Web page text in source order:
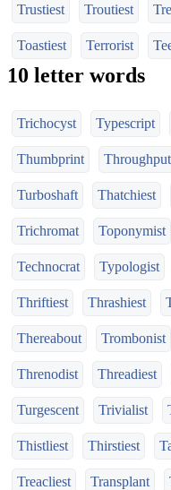
Trustiest Troutiest
Toastiest Terrorist
10 letter words
Trichocyst Typescript
Thumbprint Throughput
Turboshaft Thatchiest
Trichromat Toponymist
Technocrat Typologist
Thriftiest Thrashiest
Thereabout Trombonist
Threnodist Threadiest
Turgescent Trivialist
Thistliest Thirstiest
Treacliest Transplant